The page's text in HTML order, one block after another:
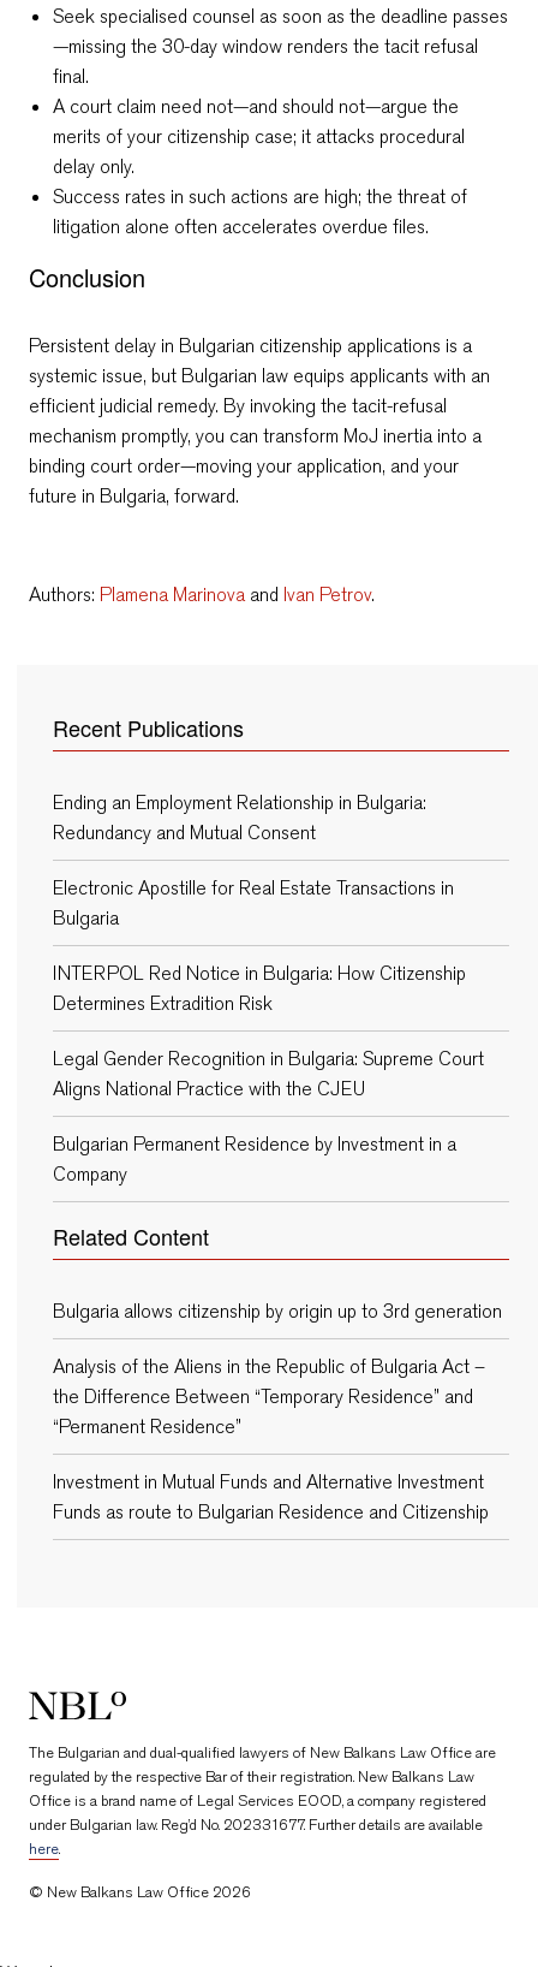
Seek specialised counsel as soon as the deadline passes
—missing the 30-day window renders the tacit refusal
final.
A court claim need not—and should not—argue the
merits of your citizenship case; it attacks procedural
delay only.
Success rates in such actions are high; the threat of
litigation alone often accelerates overdue files.
Conclusion
Persistent delay in Bulgarian citizenship applications is a
systemic issue, but Bulgarian law equips applicants with an
efficient judicial remedy. By invoking the tacit-refusal
mechanism promptly, you can transform MoJ inertia into a
binding court order—moving your application, and your
future in Bulgaria, forward.
Authors: Plamena Marinovaand Ivan Petrov.
Recent Publications
Ending an Employment Relationship in Bulgaria:
Redundancy and Mutual Consent
Electronic Apostille for Real Estate Transactions in
Bulgaria
INTERPOL Red Notice in Bulgaria: How Citizenship
Determines Extradition Risk
Legal Gender Recognition in Bulgaria: Supreme Court
Aligns National Practice with the CJEU
Bulgarian Permanent Residence by Investment in a
Company
Related Content
Bulgaria allows citizenship by origin up to 3rd generation
Analysis of the Aliens in the Republic of Bulgaria Act –
the Difference Between “Temporary Residence” and
“Permanent Residence”
Investment in Mutual Funds and Alternative Investment
Funds as route to Bulgarian Residence and Citizenship
New Balkans Law Office
The Bulgarian and dual-qualified lawyers of New Balkans Law Office are
regulated by the respective Bar of their registration. New Balkans Law
Office is a brand name of Legal Services EOOD, a company registered
under Bulgarian law. Reg’d No. 202331677. Further details are available
here.
© New Balkans Law Office 2026